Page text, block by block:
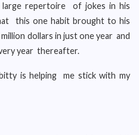
large repertoire of jokes in his
this one habit brought to his
dollars in just one year and
year thereafter.
is helping me stick with my